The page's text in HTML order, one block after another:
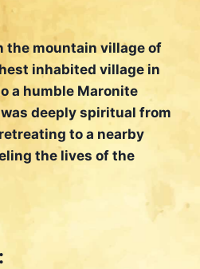
the mountain village of
inhabited village in
a humble Maronite
deeply spiritual from
to a nearby
the lives of the